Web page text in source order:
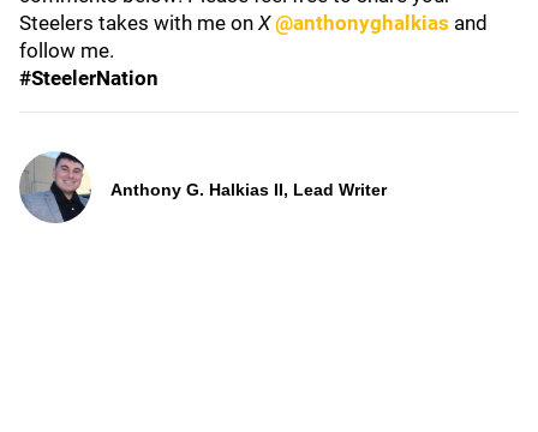
Steelers takes with me on X @anthonyghalkias and
follow me.
#SteelerNation
Anthony G. Halkias II, Lead Writer